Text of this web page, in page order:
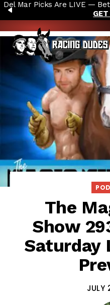
Skip to content
PREVIOUS
Del Mar Picks Are LIVE — Bet
GET
The
Show
Saturday
JULY